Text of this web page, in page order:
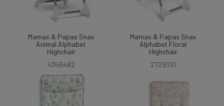
Mamas & Papas Snax
Animal Alphabet
Highchair
4356482
Mamas & Papas Snax
Alphabet Floral
Highchair
2729310